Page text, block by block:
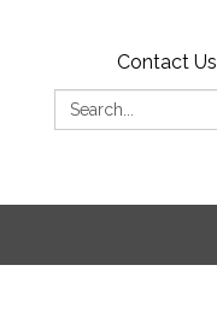
Contact Us
Search: